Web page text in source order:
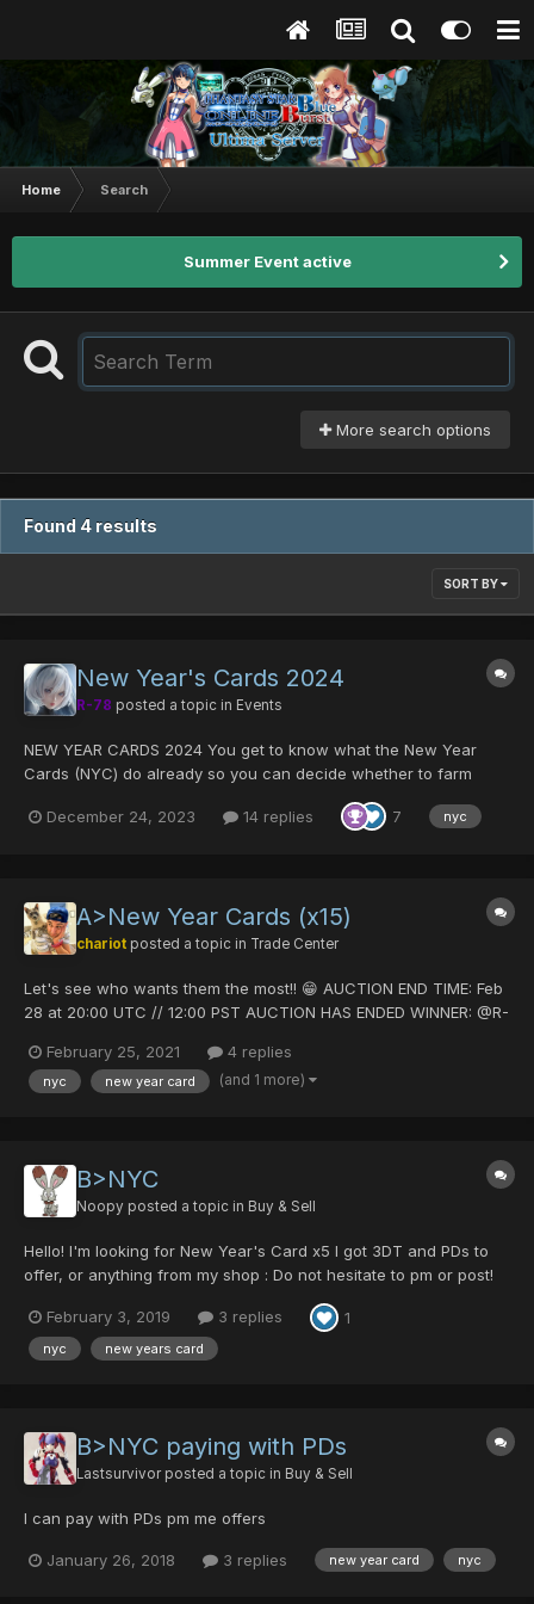
Home Search
Summer Event active
More search options
Found 4 results
SORT BY
New Year's Cards 2024
R-78 posted a topic in Events
NEW YEAR CARDS 2024 You get to know what the New Year
Cards (NYC) do already so you can decide whether to farm
past year, NYCs will get erased if you don't use them this year.
December 24, 2023 14 replies 7 nyc
A>New Year Cards (x15)
chariot posted a topic in Trade Center
Let's see who wants them the most!! 😁 AUCTION END TIME: Feb
28 at 20:00 UTC // 12:00 PST AUCTION HAS ENDED WINNER: @R-
below, no PM please -Auction is for all 15 NYC Goo...
February 25, 2021 4 replies
nyc new year card (and 1 more)
B>NYC
Noopy posted a topic in Buy & Sell
Hello! I'm looking for New Year's Card x5 I got 3DT and PDs to
offer, or anything from my shop : Do not hesitate to pm or post!
February 3, 2019
3 replies 1
nyc new years card
B>NYC paying with PDs
Lastsurvivor posted a topic in Buy & Sell
I can pay with PDs pm me offers
January 26, 2018 3 replies new year card nyc